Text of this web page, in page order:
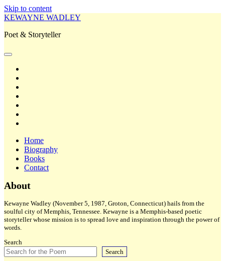
Skip to content
KEWAYNE WADLEY
Poet & Storyteller
open
Home
Biography
Books
Contact
Sidebar
About
Kewayne Wadley (November 5, 1987, Groton, Connecticut) hails from the
soulful city of Memphis, Tennessee. Kewayne is a Memphis-based poetic
storyteller whose mission is to spread love and inspiration through the power of
words.
Search
Search